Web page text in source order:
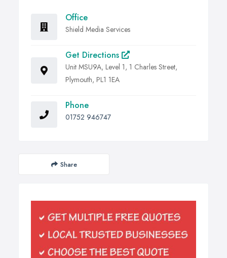
Office
Shield Media Services
Get Directions
Unit MSU9A, Level 1, 1 Charles Street,
Plymouth, PL1 1EA
Phone
01752 946747
Share